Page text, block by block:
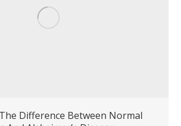
Difference Between Normal